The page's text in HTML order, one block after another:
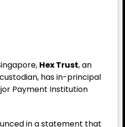
Hex Trust, an
has in-principal
Payment Institution
in a statement that